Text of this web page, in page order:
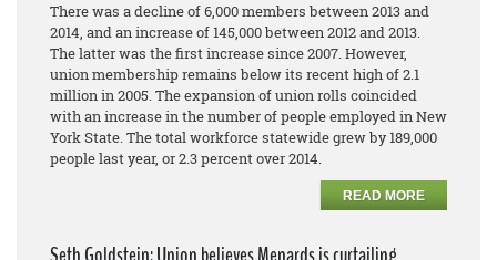
There was a decline of 6,000 members between 2013 and
2014, and an increase of 145,000 between 2012 and 2013.
The latter was the first increase since 2007. However,
union membership remains below its recent high of 2.1
million in 2005. The expansion of union rolls coincided
with an increase in the number of people employed in New
York State. The total workforce statewide grew by 189,000
people last year, or 2.3 percent over 2014.
READ MORE